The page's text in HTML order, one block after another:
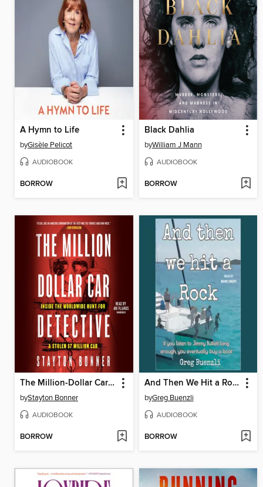
A Hymn to Life
byGisèle Pelicot
AUDIOBOOK
BORROW
Black Dahlia
byWilliam J Mann
AUDIOBOOK
BORROW
The Million-Dollar Car Detective
byStayton Bonner
AUDIOBOOK
BORROW
And Then We Hit a Rock
byGreg Buenzli
AUDIOBOOK
BORROW